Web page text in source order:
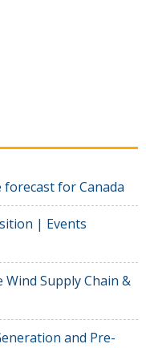
forecast for Canada
| Events
Supply Chain &
and Pre-